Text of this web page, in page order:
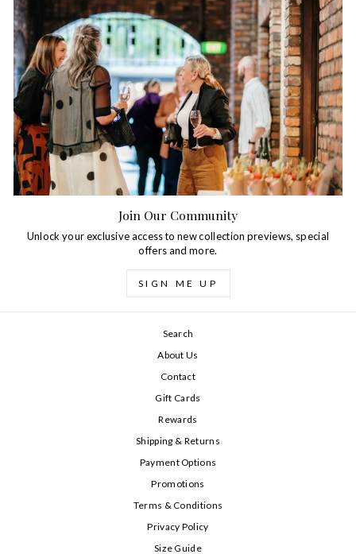
Join Our Community
Unlock your exclusive access to new collection previews, special
offers and more.
SIGN ME UP
Search
About Us
Contact
Gift Cards
Rewards
Shipping & Returns
Payment Options
Promotions
Terms & Conditions
Privacy Policy
Size Guide